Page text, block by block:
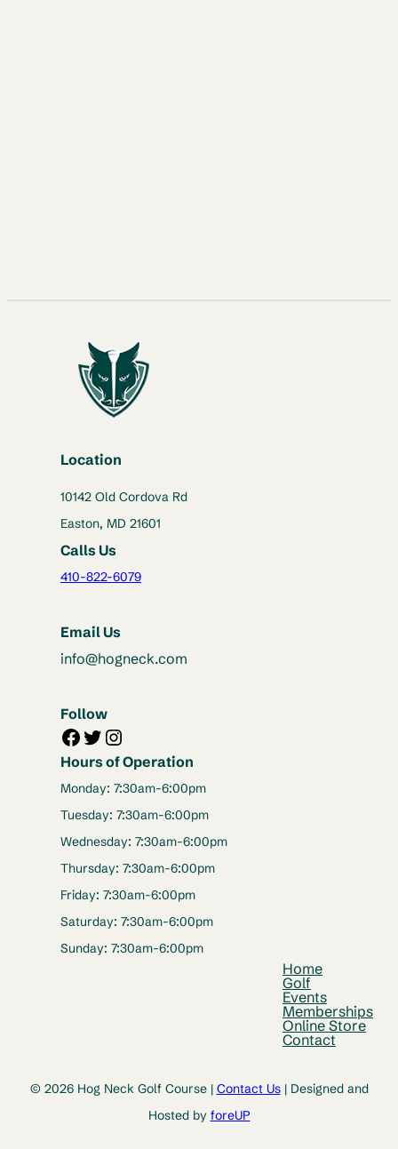
Location
10142 Old Cordova Rd
Easton, MD 21601
Calls Us
410-822-6079
Email Us
info@hogneck.com
Follow
Facebook Twitter Instagram
Hours of Operation
Monday: 7:30am-6:00pm
Tuesday: 7:30am-6:00pm
Wednesday: 7:30am-6:00pm
Thursday: 7:30am-6:00pm
Friday: 7:30am-6:00pm
Saturday: 7:30am-6:00pm
Sunday: 7:30am-6:00pm
Home
Golf
Events
Memberships
Online Store
Contact
© 2026 Hog Neck Golf Course | Contact Us| Designed and
Hosted by foreUP